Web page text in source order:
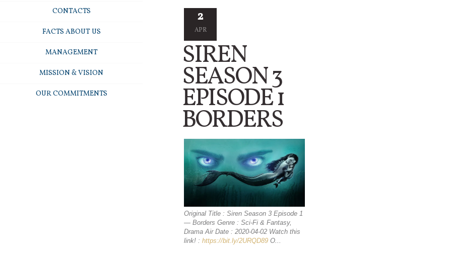
CONTACTS
FACTS ABOUT US
MANAGEMENT
MISSION & VISION
OUR COMMITMENTS
2
APR
SIREN
SEASON 3
EPISODE 1
BORDERS
Original Title : Siren Season 3 Episode 1
— Borders Genre : Sci-Fi & Fantasy,
Drama Air Date : 2020-04-02 Watch this
link! : https://bit.ly/2URQD89 O...